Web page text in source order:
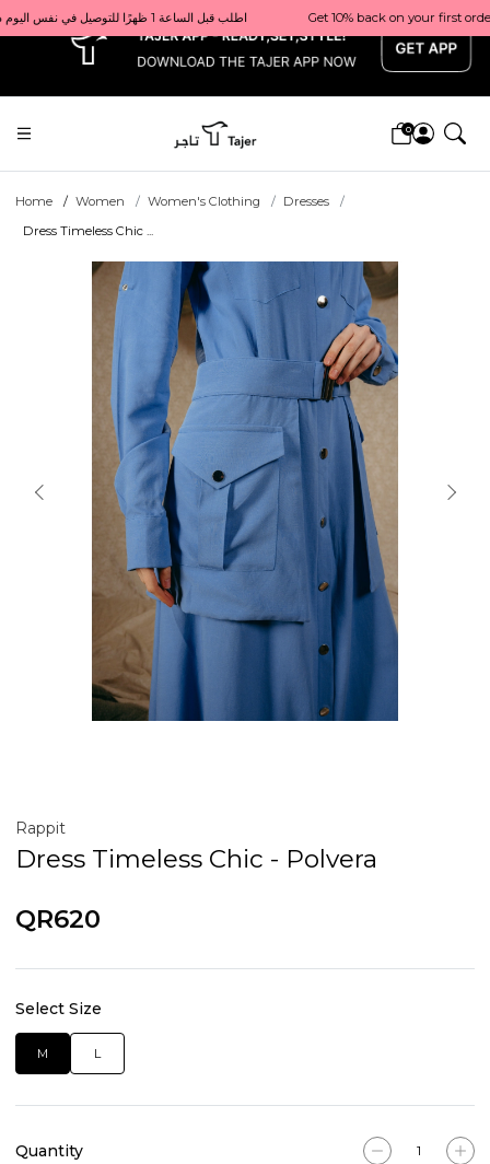
x Get 10% back on your first order  احصل على 10٪ على أول طلب لك    |    Use code: Welcome10   استخدم الرمز: Welcome10           |                                                                             Order before 1 PM for same-day delivery in Qatar                                 اطلب قبل الساعة 1 ظهرًا للتوصيل في نفس اليوم داخل قطر
0
Home Women Women's Clothing
Dresses
Dress Timeless Chic ...
Rappit
Dress Timeless Chic - Polvera
QR620
Select Size
M L
Quantity